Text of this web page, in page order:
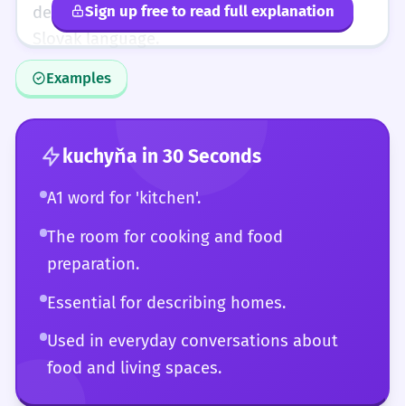
demonstrates complete mastery of the
Slovak language.
Sign up free to read full explanation
Examples
kuchyňa in 30 Seconds
A1 word for 'kitchen'.
The room for cooking and food
preparation.
Essential for describing homes.
Used in everyday conversations about
food and living spaces.